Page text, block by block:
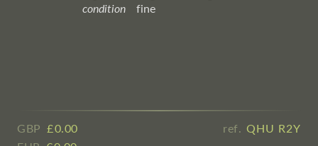
condition
fine
GBP £ ​0.00
ref. QHU R2Y